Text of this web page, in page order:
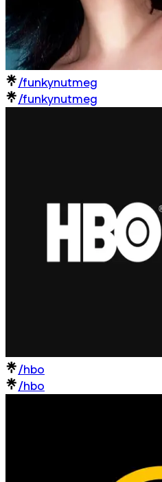
/funkynutmeg
/funkynutmeg
/hbo
/hbo